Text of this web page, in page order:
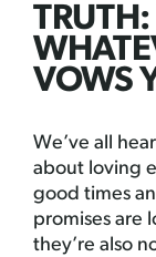
VOWS
We’ve all
about loving
good times
promises are
they’re also